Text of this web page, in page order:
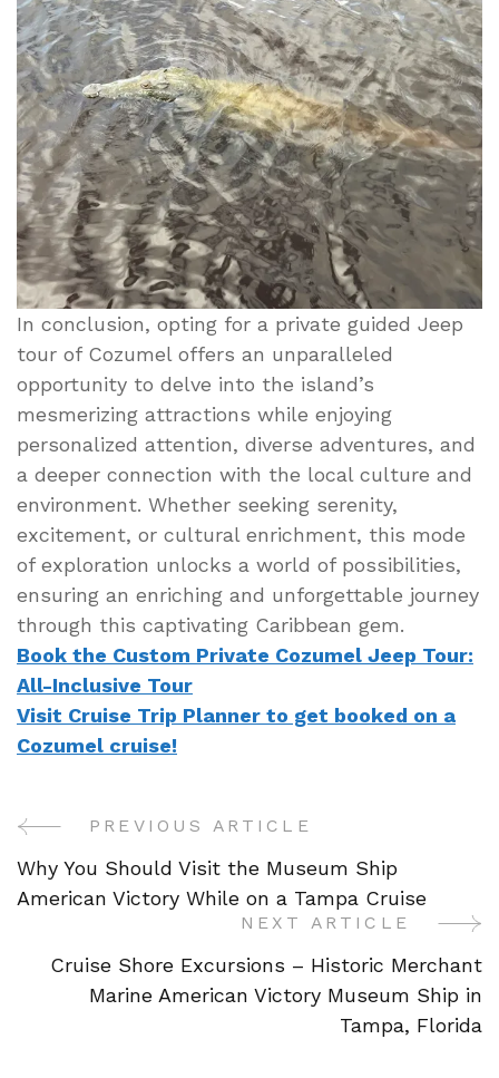
In conclusion, opting for a private guided Jeep
tour of Cozumel offers an unparalleled
opportunity to delve into the island’s
mesmerizing attractions while enjoying
personalized attention, diverse adventures, and
a deeper connection with the local culture and
environment. Whether seeking serenity,
excitement, or cultural enrichment, this mode
of exploration unlocks a world of possibilities,
ensuring an enriching and unforgettable journey
through this captivating Caribbean gem.
Book the Custom Private Cozumel Jeep Tour:
All-Inclusive Tour
Visit Cruise Trip Planner to get booked on a
Cozumel cruise!
Post
Navigation
PREVIOUS ARTICLE
Why You Should Visit the Museum Ship
American Victory While on a Tampa Cruise
NEXT ARTICLE
Cruise Shore Excursions – Historic Merchant
Marine American Victory Museum Ship in
Tampa, Florida